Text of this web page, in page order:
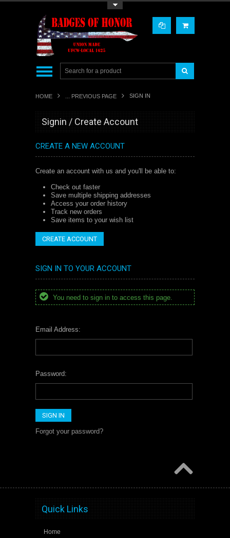
HOME ... PREVIOUS PAGE SIGN IN
Signin / Create Account
CREATE A NEW ACCOUNT
Create an account with us and you'll be able to:
Check out faster
Save multiple shipping addresses
Access your order history
Track new orders
Save items to your wish list
CREATE ACCOUNT
SIGN IN TO YOUR ACCOUNT
You need to sign in to access this page.
Email Address:
Password:
Forgot your password?
Quick Links
Home